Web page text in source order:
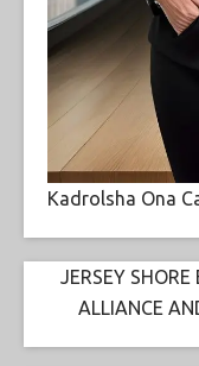
Kadrolsha Ona
JERSEY
ALLIANCE